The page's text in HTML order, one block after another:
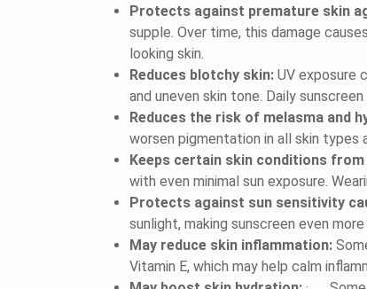
Protects against premature skin
supple. Over time, this damage
looking skin.
Reduces blotchy skin: UV exposure
and uneven skin tone. Daily
Reduces the risk of melasma and
worsen pigmentation in all skin types
Keeps certain skin conditions
with even minimal sun exposure.
Protects against sun sensitivity
sunlight, making sunscreen even
May reduce skin inflammation:
Vitamin E, which may help calm